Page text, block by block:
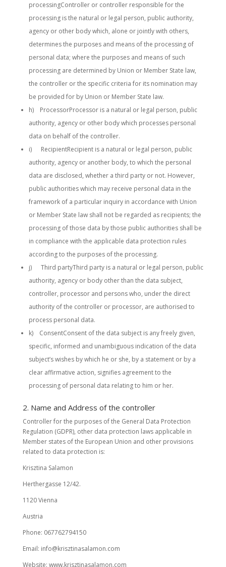
processingController or controller responsible for the
processing is the natural or legal person, public authority,
agency or other body which, alone or jointly with others,
determines the purposes and means of the processing of
personal data; where the purposes and means of such
processing are determined by Union or Member State law,
the controller or the specific criteria for its nomination may
be provided for by Union or Member State law.
h) ProcessorProcessor is a natural or legal person, public
authority, agency or other body which processes personal
data on behalf of the controller.
i) RecipientRecipient is a natural or legal person, public
authority, agency or another body, to which the personal
data are disclosed, whether a third party or not. However,
public authorities which may receive personal data in the
framework of a particular inquiry in accordance with Union
or Member State law shall not be regarded as recipients; the
processing of those data by those public authorities shall be
in compliance with the applicable data protection rules
according to the purposes of the processing.
j) Third partyThird party is a natural or legal person, public
authority, agency or body other than the data subject,
controller, processor and persons who, under the direct
authority of the controller or processor, are authorised to
process personal data.
k) ConsentConsent of the data subject is any freely given,
specific, informed and unambiguous indication of the data
subject’s wishes by which he or she, by a statement or by a
clear affirmative action, signifies agreement to the
processing of personal data relating to him or her.
2. Name and Address of the controller
Controller for the purposes of the General Data Protection
Regulation (GDPR), other data protection laws applicable in
Member states of the European Union and other provisions
related to data protection is:
Krisztina Salamon
Herthergasse 12/42.
1120 Vienna
Austria
Phone: 067762794150
Email: info@krisztinasalamon.com
Website: www.krisztinasalamon.com